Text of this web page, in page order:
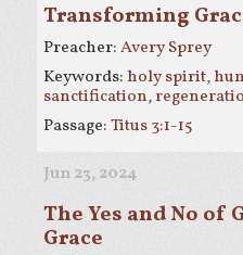
Transforming
Preacher:Avery Sprey
Keywords: holy spirit,
sanctification,
Passage:Titus 3:1-15
Jun 23, 2024
The Yes and No of
Grace